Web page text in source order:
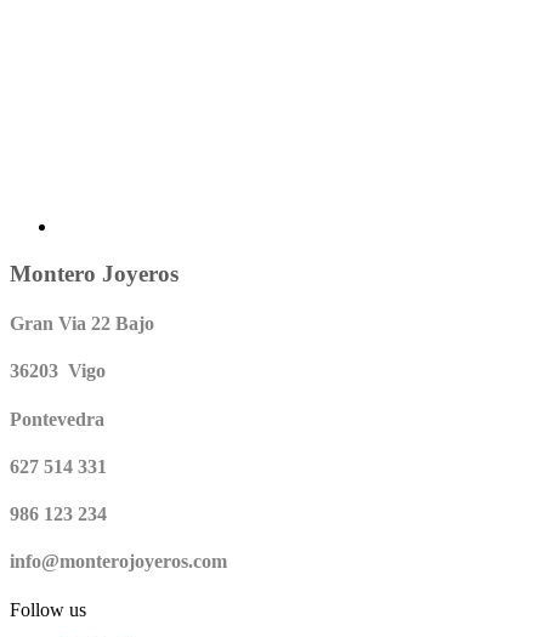
Montero Joyeros
Gran Via 22 Bajo
36203 Vigo
Pontevedra
627 514 331
986 123 234
info@monterojoyeros.com
Follow us